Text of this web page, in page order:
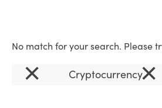
No match for your search. Please
× Cryptocurrency×